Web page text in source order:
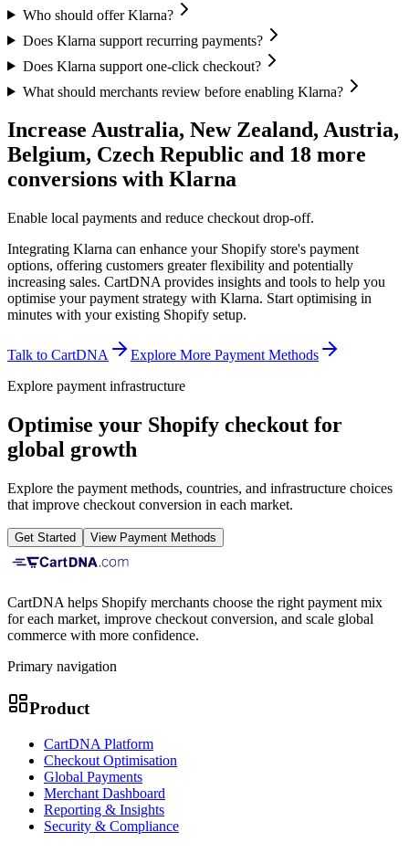
Who should offer Klarna?
Does Klarna support recurring payments?
Does Klarna support one-click checkout?
What should merchants review before enabling Klarna?
Increase Australia, New Zealand, Austria,
Belgium, Czech Republic and 18 more
conversions with Klarna
Enable local payments and reduce checkout drop-off.
Integrating Klarna can enhance your Shopify store's payment
options, offering customers greater flexibility and potentially
increasing sales. CartDNA provides insights and tools to help you
optimise your payment strategy with Klarna. Start optimising in
minutes with your existing Shopify setup.
Talk to CartDNA
Explore More Payment Methods
Explore payment infrastructure
Optimise your Shopify checkout for
global growth
Explore the payment methods, countries, and infrastructure choices
that improve checkout conversion in each market.
Get Started View Payment Methods
CartDNA helps Shopify merchants choose the right payment mix
for each market, improve checkout conversion, and scale global
commerce with more confidence.
Primary navigation
Product
CartDNA Platform
Checkout Optimisation
Global Payments
Merchant Dashboard
Reporting & Insights
Security & Compliance